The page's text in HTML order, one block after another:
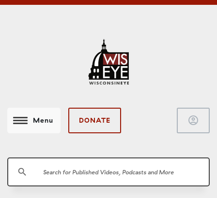
Menu DONATE account_circle
search